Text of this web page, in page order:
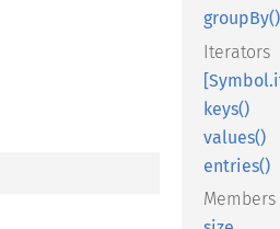
groupBy()
Iterators
keys()
values()
entries()
Members